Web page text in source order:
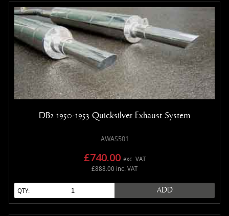
DB2 1950-1953 Quicksilver Exhaust System
AWAS501
£740.00 exc. VAT
£888.00 inc. VAT
QTY: ADD